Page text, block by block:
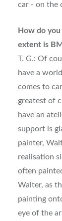
car - on the
How do
extent is
T. G.: Of
have a
comes to
greatest of
have an
support is
painter,
realisation
often
Walter, as
painting
eye of the